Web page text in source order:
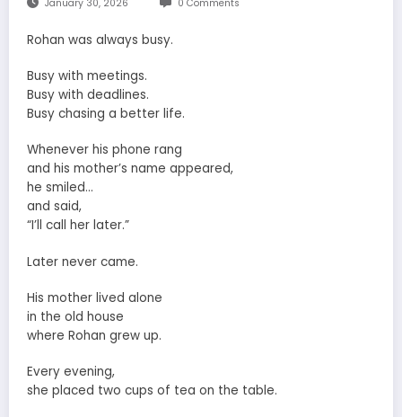
January 30, 2026 0 Comments
Rohan was always busy.
Busy with meetings.
Busy with deadlines.
Busy chasing a better life.
Whenever his phone rang
and his mother’s name appeared,
he smiled…
and said,
“I’ll call her later.”
Later never came.
His mother lived alone
in the old house
where Rohan grew up.
Every evening,
she placed two cups of tea on the table.